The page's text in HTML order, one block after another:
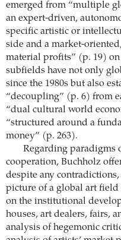
emerged from “multiple
an expert-driven,
specific artistic or
side and a market-
material profits” (p. 19)
subfields have not only
since the 1980s but also
“decoupling” (p. 6) from
“dual cultural world
“structured around a
money” (p. 263).
Regarding paradigms
cooperation, Buchholz
despite any
picture of a global art field
on the institutional
houses, art dealers, fairs,
analysis of hegemonic